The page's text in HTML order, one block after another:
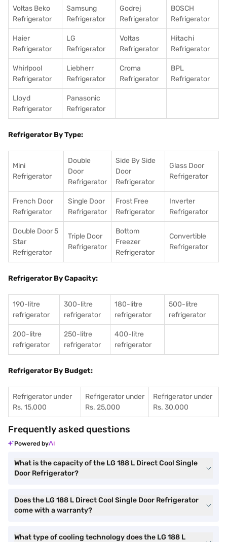
Voltas Beko
Refrigerator
Samsung
Refrigerator
Godrej
Refrigerator
BOSCH
Refrigerator
Haier
Refrigerator
LG
Refrigerator
Voltas
Refrigerator
Hitachi
Refrigerator
Whirlpool
Refrigerator
Liebherr
Refrigerator
Croma
Refrigerator
BPL
Refrigerator
Lloyd
Refrigerator
Panasonic
Refrigerator
Refrigerator By Type:
Mini
Refrigerator
Double
Door
Refrigerator
Side By Side
Door
Refrigerator
Glass Door
Refrigerator
French Door
Refrigerator
Single Door
Refrigerator
Frost Free
Refrigerator
Inverter
Refrigerator
Double Door 5
Star
Refrigerator
Triple Door
Refrigerator
Bottom
Freezer
Refrigerator
Convertible
Refrigerator
Refrigerator By Capacity:
190-litre
refrigerator
300-litre
refrigerator
180-litre
refrigerator
500-litre
refrigerator
200-litre
refrigerator
250-litre
refrigerator
400-litre
refrigerator
Refrigerator By Budget:
Refrigerator under
Rs. 15,000
Refrigerator under
Rs. 25,000
Refrigerator under
Rs. 30,000
Frequently asked questions
Powered by
What is the capacity of the LG 188 L Direct Cool Single
Door Refrigerator?
Does the LG 188 L Direct Cool Single Door Refrigerator
come with a warranty?
What type of cooling technology does the LG 188 L